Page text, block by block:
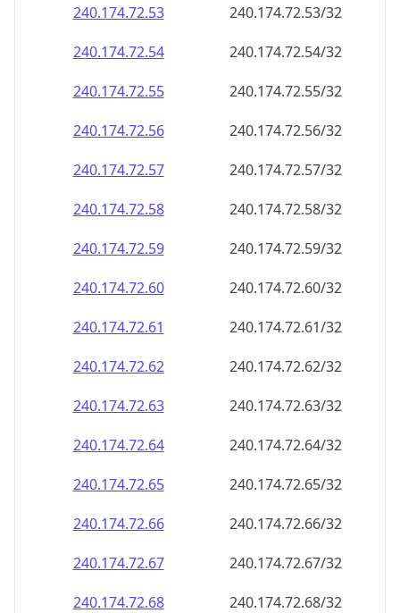
240.174.72.53
240.174.72.53/32
240.174.72.54
240.174.72.54/32
240.174.72.55
240.174.72.55/32
240.174.72.56
240.174.72.56/32
240.174.72.57
240.174.72.57/32
240.174.72.58
240.174.72.58/32
240.174.72.59
240.174.72.59/32
240.174.72.60
240.174.72.60/32
240.174.72.61
240.174.72.61/32
240.174.72.62
240.174.72.62/32
240.174.72.63
240.174.72.63/32
240.174.72.64
240.174.72.64/32
240.174.72.65
240.174.72.65/32
240.174.72.66
240.174.72.66/32
240.174.72.67
240.174.72.67/32
240.174.72.68
240.174.72.68/32